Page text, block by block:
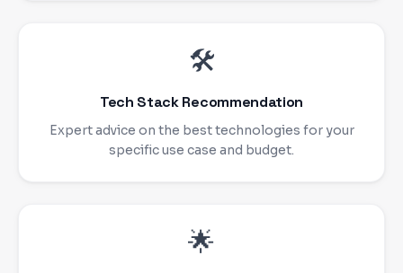
🛠
Tech Stack Recommendation
Expert advice on the best technologies for your
specific use case and budget.
🌟